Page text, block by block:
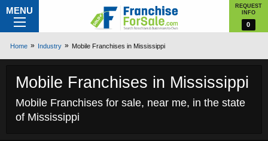
MENU
REQUEST
INFO
0
Home Industry Mobile Franchises in Mississippi
Mobile Franchises in Mississippi
Mobile Franchises for sale, near me, in the state
of Mississippi